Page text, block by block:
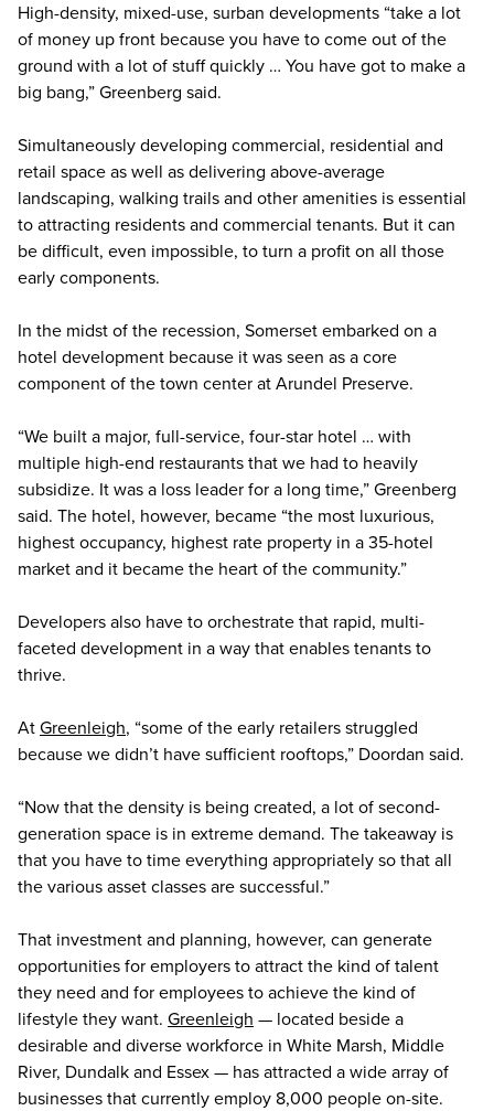
High-density, mixed-use, surban developments “take a lot
of money up front because you have to come out of the
ground with a lot of stuff quickly … You have got to make a
big bang,” Greenberg said.
Simultaneously developing commercial, residential and
retail space as well as delivering above-average
landscaping, walking trails and other amenities is essential
to attracting residents and commercial tenants. But it can
be difficult, even impossible, to turn a profit on all those
early components.
In the midst of the recession, Somerset embarked on a
hotel development because it was seen as a core
component of the town center at Arundel Preserve.
“We built a major, full-service, four-star hotel … with
multiple high-end restaurants that we had to heavily
subsidize. It was a loss leader for a long time,” Greenberg
said. The hotel, however, became “the most luxurious,
highest occupancy, highest rate property in a 35-hotel
market and it became the heart of the community.”
Developers also have to orchestrate that rapid, multi-
faceted development in a way that enables tenants to
thrive.
AtGreenleigh, “some of the early retailers struggled
because we didn’t have sufficient rooftops,” Doordan said.
“Now that the density is being created, a lot of second-
generation space is in extreme demand. The takeaway is
that you have to time everything appropriately so that all
the various asset classes are successful.”
That investment and planning, however, can generate
opportunities for employers to attract the kind of talent
they need and for employees to achieve the kind of
lifestyle they want. Greenleigh — located beside a
desirable and diverse workforce in White Marsh, Middle
River, Dundalk and Essex — has attracted a wide array of
businesses that currently employ 8,000 people on-site.